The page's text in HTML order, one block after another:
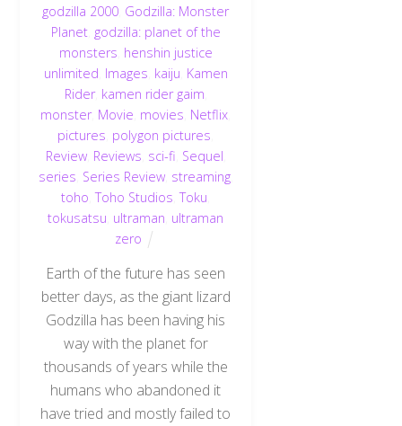
godzilla 2000 Godzilla: Monster
Planet, godzilla: planet of the
monsters henshin justice
unlimited Images kaiju Kamen
Rider, kamen rider gaim
monster, Movie movies Netflix
pictures polygon pictures
Review, Reviews sci-fi Sequel
series Series Review, streaming,
toho ,Toho Studios ,Toku
tokusatsu ultraman ultraman
zero
Earth of the future has seen
better days, as the giant lizard
Godzilla has been having his
way with the planet for
thousands of years while the
humans who abandoned it
have tried and mostly failed to